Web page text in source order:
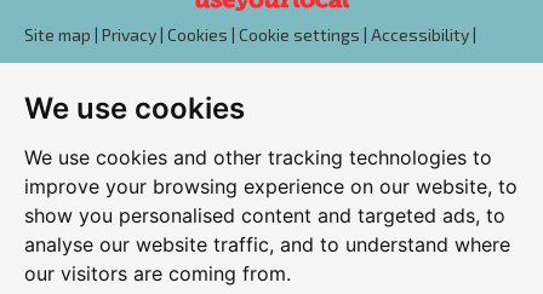
We use cookies
We use cookies and other tracking technologies to
improve your browsing experience on our website, to
show you personalised content and targeted ads, to
analyse our website traffic, and to understand where
our visitors are coming from.
Site map | Privacy | Cookies | Cookie settings | Accessibility |
Edit my pub|Contact Us|Sign Up
Another pub website by Useyourlocal
Duchess